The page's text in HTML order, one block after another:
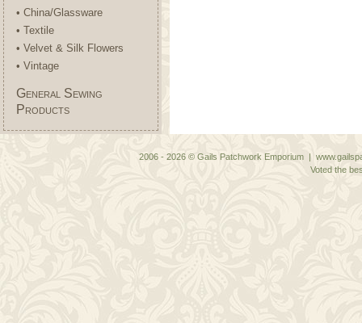
• China/Glassware
• Textile
• Velvet & Silk Flowers
• Vintage
General Sewing
Products
2006 - 2026 © Gails Patchwork Emporium |
Voted the